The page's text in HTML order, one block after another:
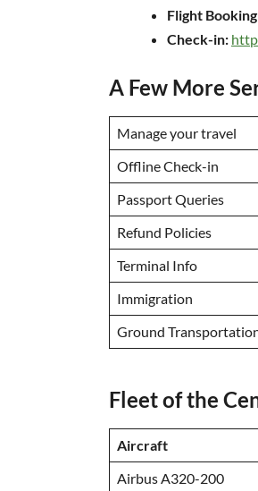
Flight
Check-in:
A Few More
Manage your travel
Offline Check-in
Passport Queries
Refund Policies
Terminal Info
Immigration
Ground
Fleet of the
Aircraft
Airbus A320-200